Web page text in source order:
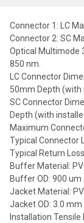
Connector 1: LC
Connector 2: SC
Optical Multimode
850 nm.
LC Connector
50mm Depth (with
SC Connector
Depth (with
Maximum
Typical Connector
Typical Return
Buffer Material:
Buffer OD: 900 um
Jacket Material:
Jacket OD: 3.0 mm
Installation Tensile